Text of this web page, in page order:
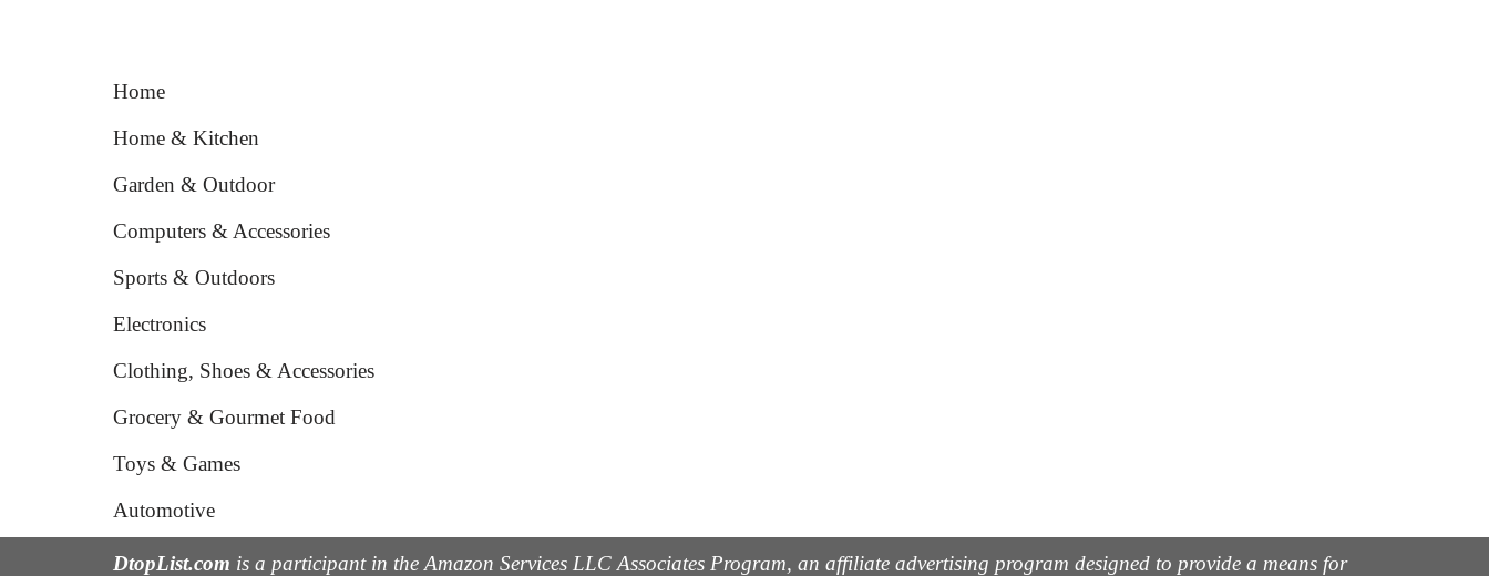
Home
Home & Kitchen
Garden & Outdoor
Computers & Accessories
Sports & Outdoors
Electronics
Clothing, Shoes & Accessories
Grocery & Gourmet Food
Toys & Games
Automotive
DtopList.com is a participant in the Amazon Services LLC Associates Program, an affiliate advertising program designed to provide a means for